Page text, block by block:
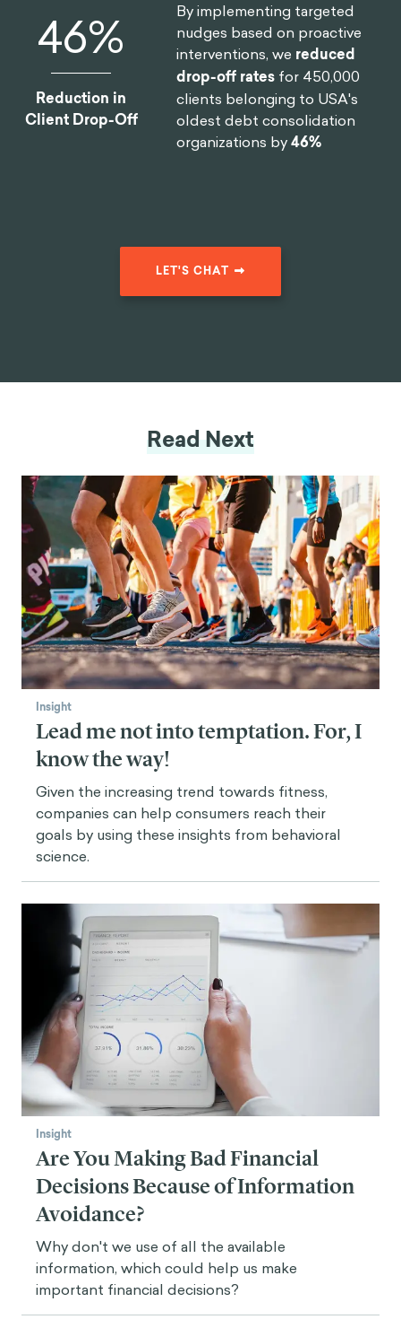
46%
Reduction in
Client Drop-Off
By implementing targeted
nudges based on proactive
interventions, we reduced
drop-off rates for 450,000
clients belonging to USA's
oldest debt consolidation
organizations by46%
LET'S CHAT
Read Next
Insight
Lead me not into temptation. For, I
know the way!
Given the increasing trend towards fitness,
companies can help consumers reach their
goals by using these insights from behavioral
science.
Insight
Are You Making Bad Financial
Decisions Because of Information
Avoidance?
Why don't we use of all the available
information, which could help us make
important financial decisions?